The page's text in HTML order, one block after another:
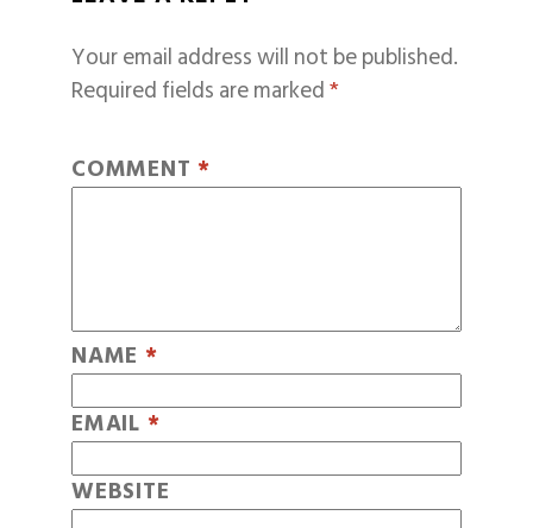
Your email address will not be published.
Required fields are marked*
COMMENT *
NAME *
EMAIL *
WEBSITE